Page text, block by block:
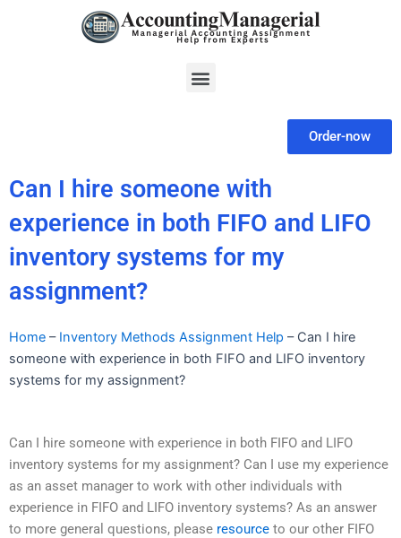
Menu
Order-now
Can I hire someone with
experience in both FIFO and LIFO
inventory systems for my
assignment?
Home – Inventory Methods Assignment Help – Can I hire
someone with experience in both FIFO and LIFO inventory
systems for my assignment?
Can I hire someone with experience in both FIFO and LIFO
inventory systems for my assignment? Can I use my experience
as an asset manager to work with other individuals with
experience in FIFO and LIFO inventory systems? As an answer
to more general questions, please resource to our other FIFO